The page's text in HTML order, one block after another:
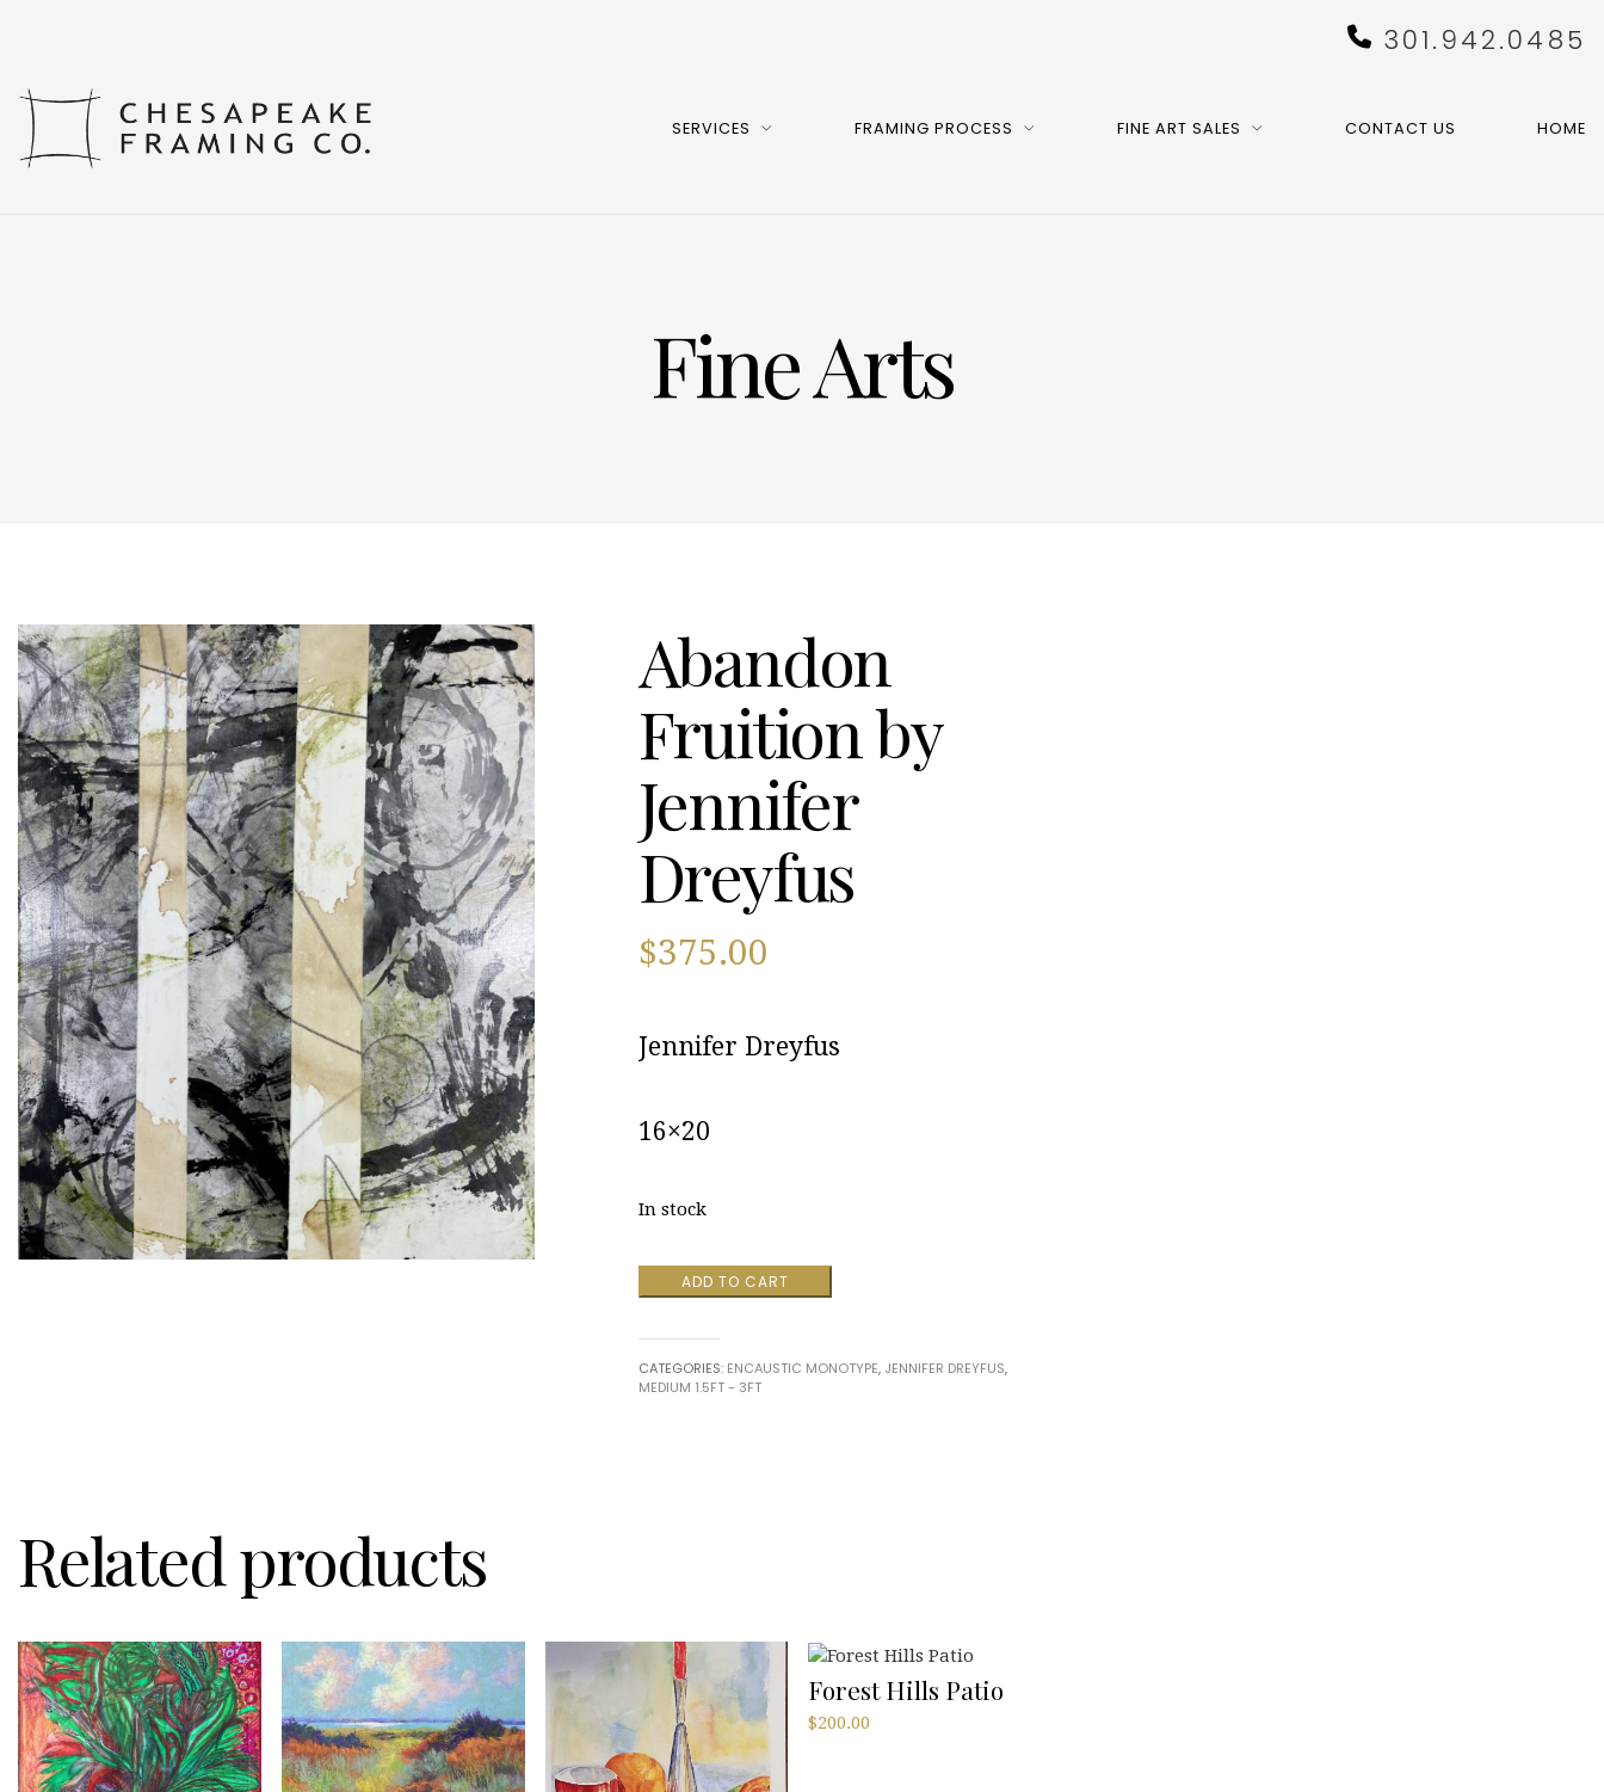
301.942.0485
SERVICES FRAMING PROCESS FINE ART SALES CONTACT US HOME
Fine Arts
Abandon
Fruition by
Jennifer
Dreyfus
$375.00
Jennifer Dreyfus
16×20
In stock
Abandon
Fruition
Dreyfus
ADD TO CART
CATEGORIES: ENCAUSTIC MONOTYPE, JENNIFER DREYFUS,
MEDIUM 1.5FT - 3FT
Related products
Forest Hills Patio
$200.00